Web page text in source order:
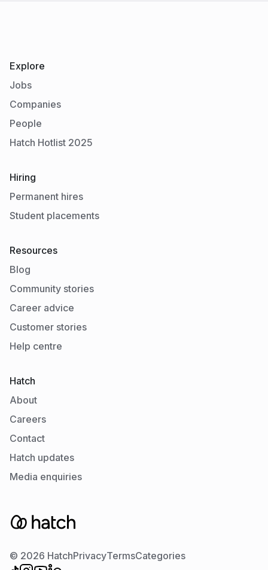
Explore
Jobs
Companies
People
Hatch Hotlist 2025
Hiring
Permanent hires
Student placements
Resources
Blog
Community stories
Career advice
Customer stories
Help centre
Hatch
About
Careers
Contact
Hatch updates
Media enquiries
© 2026 HatchPrivacyTermsCategories